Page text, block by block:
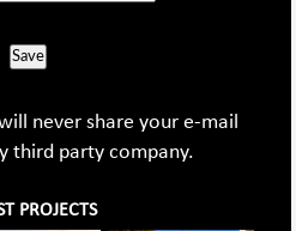
Save
never share your e-mail
third party company.
PROJECTS